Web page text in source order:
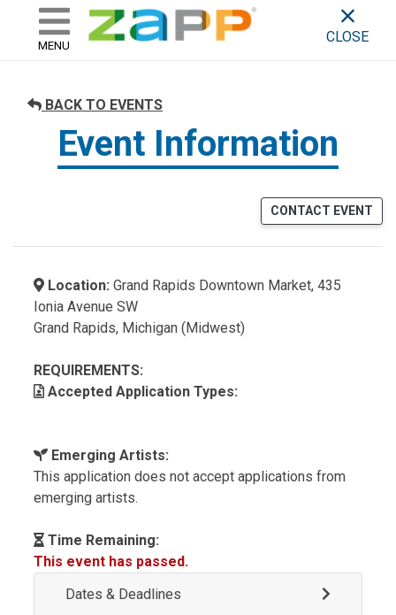
skip to content
ZAPP - WHERE ARTISTS &
MENU
CLOSE
BACK TO EVENTS
Event Information
CONTACT EVENT
Location: Grand Rapids Downtown Market, 435
Ionia Avenue SW
Grand Rapids, Michigan (Midwest)
REQUIREMENTS:
Accepted Application Types:
Emerging Artists:
This application does not accept applications from
emerging artists.
Time Remaining:
This event has passed.
Dates & Deadlines